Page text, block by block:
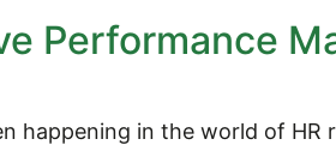
Performance
happening in the world of